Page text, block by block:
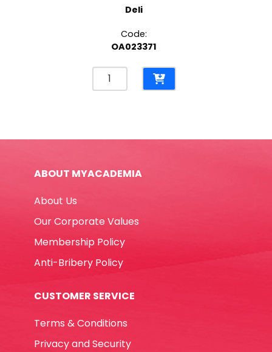
Deli
Code:
OA023371
Mobile
White
W60cmxH90cm,
Deli
ABOUT MYACADEMIA
About Us
Our Corporate Values
Membership Policy
Anti-Bribery Policy
CUSTOMER SERVICE
Terms & Conditions
Privacy and Security